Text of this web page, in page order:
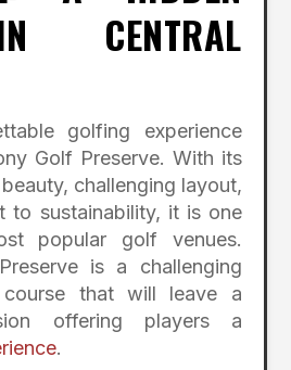
CENTRAL
golfing experience
Golf Preserve. With its
challenging layout,
to sustainability, it is one
popular golf venues.
is a challenging
course that will leave a
offering players a
.